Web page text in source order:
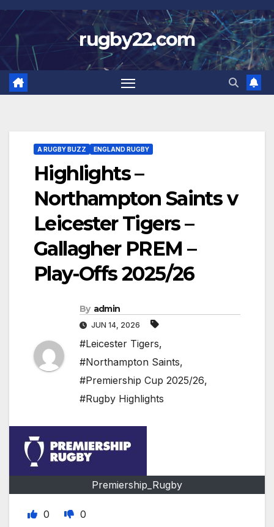
Skip
to
content
rugby22.com
A RUGBY BUZZ ENGLAND RUGBY
Highlights –
Northampton Saints v
Leicester Tigers –
Gallagher PREM –
Play-Offs 2025/26
By admin
JUN 14, 2026
#Leicester Tigers,
#Northampton Saints,
#Premiership Cup 2025/26,
#Rugby Highlights
Premiership_Rugby
0 0